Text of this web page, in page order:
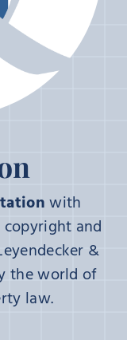
with
and
&
the world of
law.